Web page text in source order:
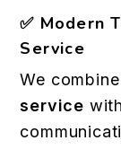
✅ Modern
Service
We combine
service